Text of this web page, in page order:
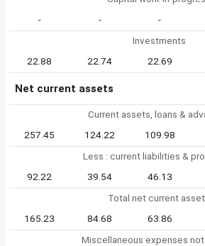
-
- -
Investments
22.88
22.74 22.69
Net current assets
Current assets, loans &
257.45
124.22 109.98
Less : current liabilities &
92.22
39.54 46.13
Total net current
165.23
84.68 63.86
Miscellaneous expenses